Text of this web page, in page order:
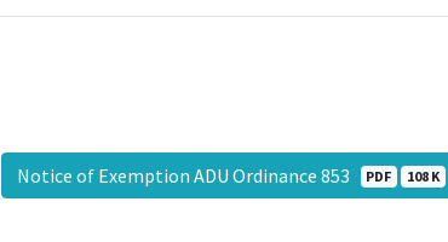
Notice of Exemption ADU Ordinance 853 PDF 108 K